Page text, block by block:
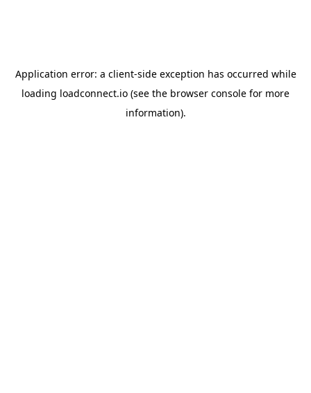
Application error: a client-side exception has occurred while
loading loadconnect.io (see the browser console for more
information).